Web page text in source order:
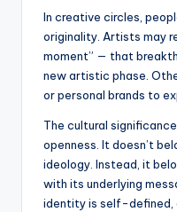
In creative circles,
originality. Artists may
moment” — that
new artistic phase.
or personal brands to
The cultural
openness. It doesn’t
ideology. Instead, it
with its underlying
identity is self-defined,